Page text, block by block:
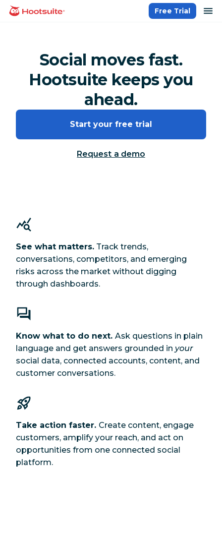
Skip
homepage
Free Trial
Social moves fast.
Hootsuite keeps you
ahead.
Start your free trial
Request a demo
See what matters. Track trends,
conversations, competitors, and emerging
risks across the market without digging
through dashboards.
Know what to do next. Ask questions in plain
language and get answers grounded in your
social data, connected accounts, content, and
customer conversations.
Take action faster. Create content, engage
customers, amplify your reach, and act on
opportunities from one connected social
platform.